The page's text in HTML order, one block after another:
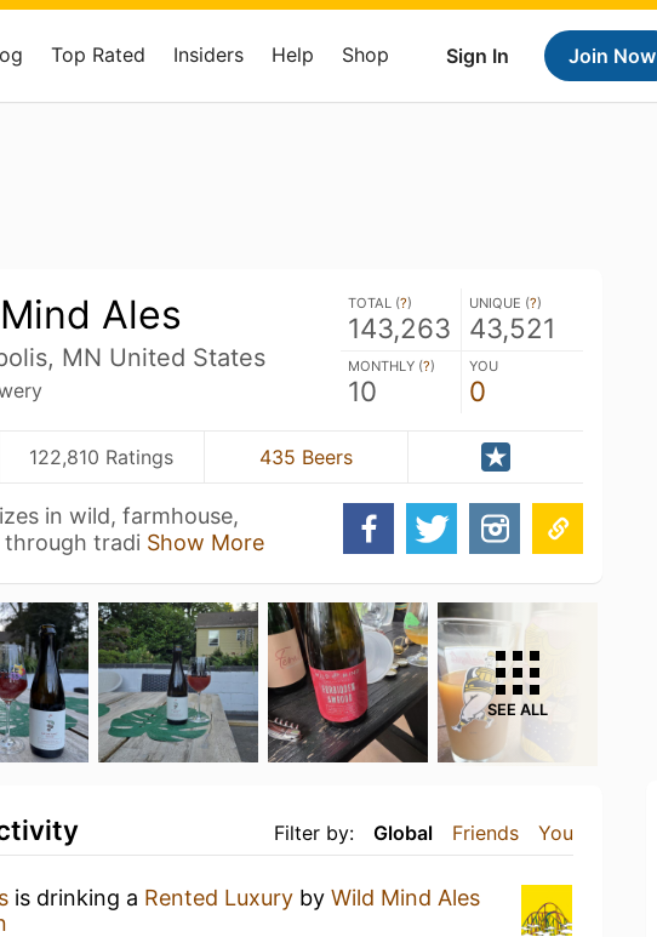
Sign In Join Now
Top Rated Insiders Help Shop
Ales
MN United States
TOTAL (?)
143,263
UNIQUE (?)
43,521
MONTHLY (?)
10
YOU
0
122,810 Ratings 435 Beers
in wild, farmhouse,
through tradi Show More
SEE ALL
Filter by: Global Friends You
is drinking a Rented Luxury by Wild Mind Ales